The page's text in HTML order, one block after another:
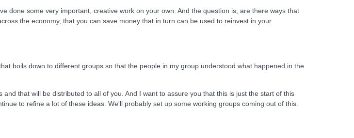
done some very important, creative work on your own. And the question is, are there ways that
the economy, that you can save money that in turn can be used to reinvest in your
boils down to different groups so that the people in my group understood what happened in the
that will be distributed to all of you. And I want to assure you that this is just the start of this
to refine a lot of these ideas. We'll probably set up some working groups coming out of this.